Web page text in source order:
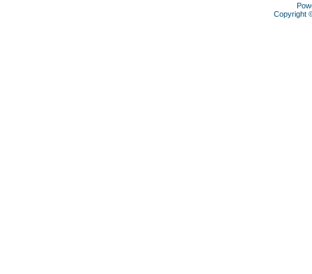
Copyright